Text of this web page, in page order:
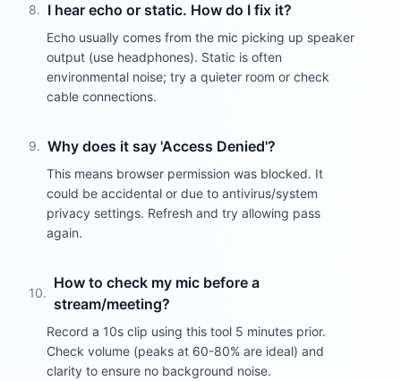
8. I hear echo or static. How do I fix it?
Echo usually comes from the mic picking up speaker
output (use headphones). Static is often
environmental noise; try a quieter room or check
cable connections.
9. Why does it say 'Access Denied'?
This means browser permission was blocked. It
could be accidental or due to antivirus/system
privacy settings. Refresh and try allowing pass
again.
10.
How to check my mic before a
stream/meeting?
Record a 10s clip using this tool 5 minutes prior.
Check volume (peaks at 60-80% are ideal) and
clarity to ensure no background noise.